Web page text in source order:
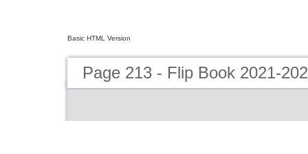
Basic HTML Version
Page 213 - Flip Book 2021-